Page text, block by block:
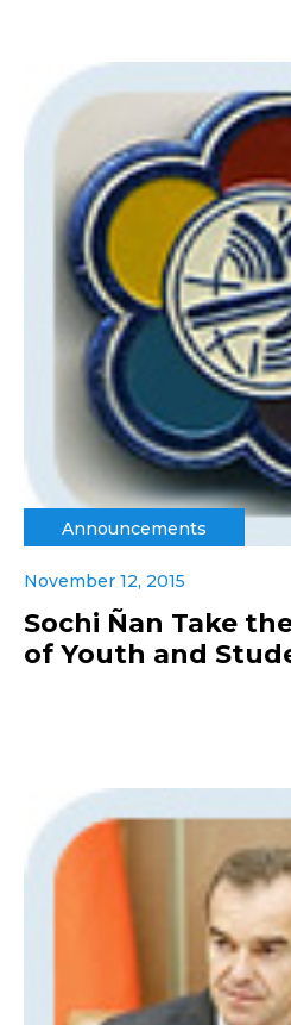
Announcements
November 12, 2015
Sochi Ñan Take
of Youth and